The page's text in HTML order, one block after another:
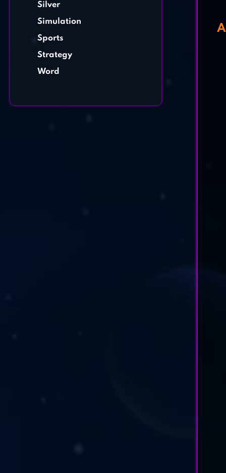
Silver
Simulation
Sports
Strategy
Word